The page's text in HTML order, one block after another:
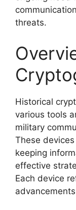
threats.
Historical
various tools
military
These
keeping
effective
Each device